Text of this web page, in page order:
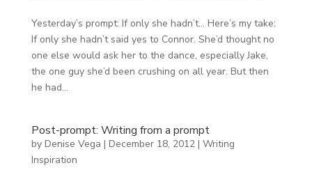
Yesterday’s prompt: If only she hadn’t… Here’s my take:
If only she hadn’t said yes to Connor. She’d thought no
one else would ask her to the dance, especially Jake,
the one guy she’d been crushing on all year. But then
he had...
Post-prompt: Writing from a prompt
by Denise Vega | December 18, 2012| Writing
Inspiration